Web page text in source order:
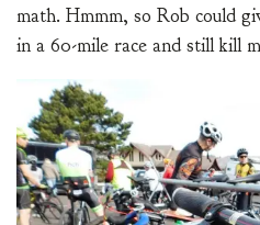
math. Hmmm, so Rob could
in a 60-mile race and still kill